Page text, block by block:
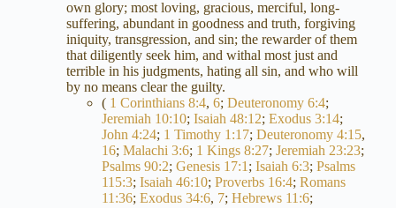
own glory; most loving, gracious, merciful, long-
suffering, abundant in goodness and truth, forgiving
iniquity, transgression, and sin; the rewarder of them
that diligently seek him, and withal most just and
terrible in his judgments, hating all sin, and who will
by no means clear the guilty.
( 1 Corinthians 8:4, 6; Deuteronomy 6:4;
Jeremiah 10:10; Isaiah 48:12; Exodus 3:14;
John 4:24; 1 Timothy 1:17; Deuteronomy 4:15,
16; Malachi 3:6; 1 Kings 8:27; Jeremiah 23:23;
Psalms 90:2; Genesis 17:1 ; Isaiah 6:3; Psalms
115:3; Isaiah 46:10; Proverbs 16:4; Romans
11:36; Exodus 34:6, 7; Hebrews 11:6;